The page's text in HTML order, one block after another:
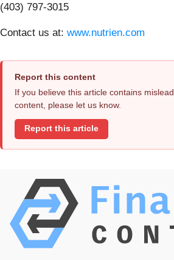
(403) 797-3015
Contact us at: www.nutrien.com
Report this content
If you believe this article contains
content, please let us know.
Report this article